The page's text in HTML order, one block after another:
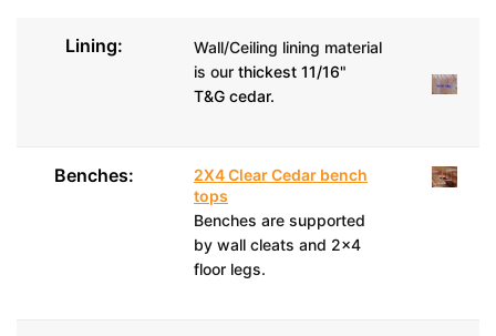
Lining:
Wall/Ceiling lining material
is our thickest 11/16"
T&G cedar.
Benches:
2X4 Clear Cedar bench
tops
Benches are supported
by wall cleats and 2x4
floor legs.